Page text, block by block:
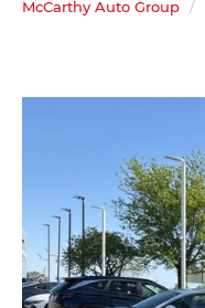
McCarthy Auto Group